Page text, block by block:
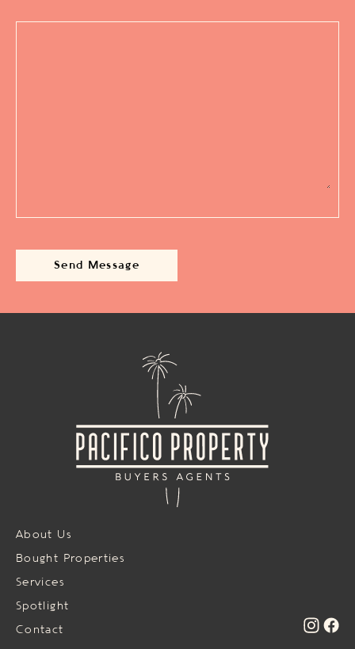
About Us
Bought Properties
Services
Spotlight
Contact